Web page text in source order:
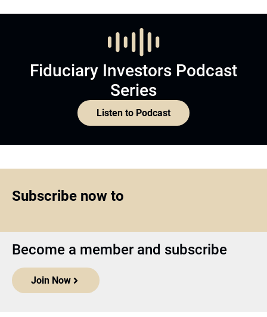
Fiduciary Investors Podcast
Series
Listen to Podcast
Subscribe now to
Become a member and subscribe
Join Now